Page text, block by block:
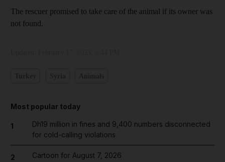
The rescuer promised to take care of the animal if its owner was
not found.
Most popular today
1
Dh19 million in fines and 9,400 numbers disconnected
for cold-calling violations
2 Cartoon for August 7, 2026